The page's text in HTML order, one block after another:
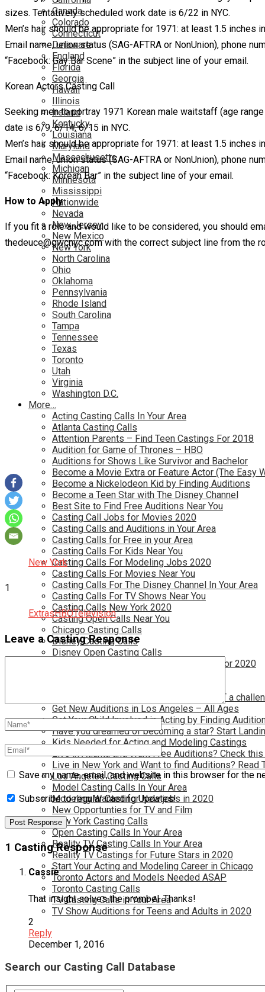
Canada
Colorado
Connecticut
Delaware
England
Florida
Georgia
Hawaii
Illinois
Ireland
Kentucky
Louisiana
Maryland
Massachusetts
Michigan
Minnesota
Mississippi
Nationwide
Nevada
New Jersey
New Mexico
New York
North Carolina
Ohio
Oklahoma
Pennsylvania
Rhode Island
South Carolina
Tampa
Tennessee
Texas
Toronto
Utah
Virginia
Washington D.C.
More…
Acting Casting Calls In Your Area
Atlanta Casting Calls
Attention Parents – Find Teen Castings For 2018
Audition for Game of Thrones – HBO
Auditions for Shows Like Survivor and Bachelor
Become a Movie Extra or Feature Actor (The Easy
Become a Nickelodeon Kid by Finding Auditions
Become a Teen Star with The Disney Channel
Best Site to Find Free Auditions Near You
Casting Call Jobs for Movies 2020
Casting Calls and Auditions in Your Area
Casting Calls for Free in your Area
Casting Calls For Kids Near You
Casting Calls For Modeling Jobs 2020
Casting Calls For Movies Near You
Casting Calls For The Disney Channel In Your Area
Casting Calls For TV Shows Near You
Casting Calls New York 2020
Casting Open Calls Near You
Chicago Casting Calls
Disney Casting Calls
Disney Open Casting Calls
Disney Singing Jobs for Kids and Teens for 2020
Finding Casting Calls for your baby is NOT a
Get New Auditions in Los Angeles – All Ages
Get Your Child Involved in Acting by Finding
Have you dreamed of becoming a star? Start
Kids Needed for Acting and Modeling Castings
Live in Atlanta and Want Free Auditions? Check this
Live in New York and Want to find Auditions? Read
Los Angeles Casting Calls
Model Casting Calls In Your Area
Modeling Wanted for New jobs in 2020
New Opportunties for TV and Film
New York Casting Calls
Open Casting Calls In Your Area
Reality TV Casting Calls In Your Area
Reality TV Castings for Future Stars in 2020
Start Your Acting and Modeling Career in Chicago
Toronto Actors and Models Needed ASAP
Toronto Casting Calls
TV Casting Calls in Your Area
TV Show Auditions for Teens and Adults in 2020
sizes. Tentatively scheduled work date is 6/22 in NYC.
Men’s hair should be appropriate for 1971: at least 1.5
Email name, union status (SAG-AFTRA or NonUnion), phone
“Facebook: Gay Bar Scene” in the subject line of your email.
Korean Actors Casting Call
Seeking men to portray 1971 Korean male waitstaff (age
date is 6/9, 6/14, 6/15 in NYC.
Men’s hair should be appropriate for 1971: at least 1.5
Email name, union status (SAG-AFTRA or NonUnion), phone
“Facebook: Korean Bar” in the subject line of your email.
How to Apply
If you fit a role and would like to be considered, you should
thedeuce@gwcnyc.com with the correct subject line from the
New York
1
ExtrasHBOTelevision
Leave a Casting Response
Save my name, email, and website in this browser for the
Subscribe to regular Casting Updates!
1 Casting Response
Cassie
That insight solves the prombel. Thanks!
2
Reply
December 1, 2016
Search our Casting Call Database